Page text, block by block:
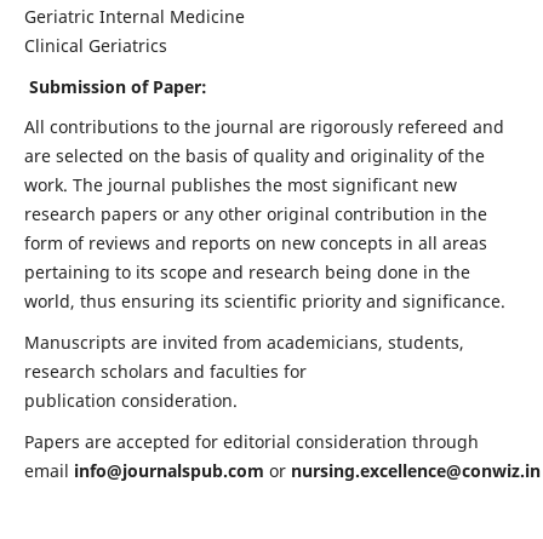
Geriatric Internal Medicine
Clinical Geriatrics
Submission of Paper:
All contributions to the journal are rigorously refereed and
are selected on the basis of quality and originality of the
work. The journal publishes the most significant new
research papers or any other original contribution in the
form of reviews and reports on new concepts in all areas
pertaining to its scope and research being done in the
world, thus ensuring its scientific priority and significance.
Manuscripts are invited from academicians, students,
research scholars and faculties for
publication consideration.
Papers are accepted for editorial consideration through
email info@journalspub.com or nursing.excellence@conwiz.in